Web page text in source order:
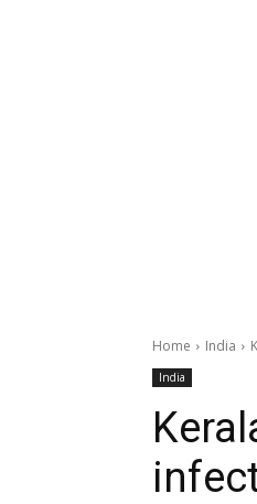
Home India
India